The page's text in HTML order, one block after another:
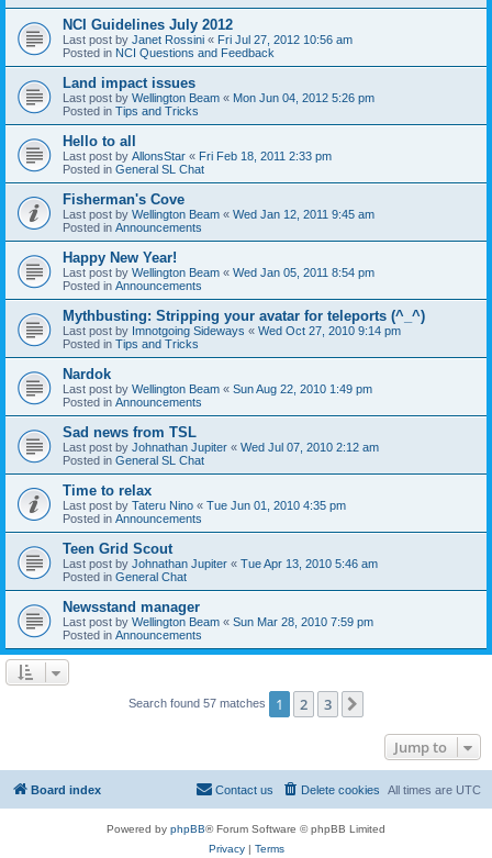
NCI Guidelines July 2012
Last post by Janet Rossini « Fri Jul 27, 2012 10:56 am
Posted in NCI Questions and Feedback
Land impact issues
Last post by Wellington Beam « Mon Jun 04, 2012 5:26 pm
Posted in Tips and Tricks
Hello to all
Last post by AllonsStar « Fri Feb 18, 2011 2:33 pm
Posted in General SL Chat
Fisherman's Cove
Last post by Wellington Beam « Wed Jan 12, 2011 9:45 am
Posted in Announcements
Happy New Year!
Last post by Wellington Beam « Wed Jan 05, 2011 8:54 pm
Posted in Announcements
Mythbusting: Stripping your avatar for teleports (^_^)
Last post by Imnotgoing Sideways « Wed Oct 27, 2010 9:14 pm
Posted in Tips and Tricks
Nardok
Last post by Wellington Beam « Sun Aug 22, 2010 1:49 pm
Posted in Announcements
Sad news from TSL
Last post by Johnathan Jupiter « Wed Jul 07, 2010 2:12 am
Posted in General SL Chat
Time to relax
Last post by Tateru Nino « Tue Jun 01, 2010 4:35 pm
Posted in Announcements
Teen Grid Scout
Last post by Johnathan Jupiter « Tue Apr 13, 2010 5:46 am
Posted in General Chat
Newsstand manager
Last post by Wellington Beam « Sun Mar 28, 2010 7:59 pm
Posted in Announcements
Search found 57 matches 1 2 3
Jump to
Board index All times are UTC
Delete cookies
Contact us
Powered by phpBB® Forum Software © phpBB Limited
Privacy| Terms